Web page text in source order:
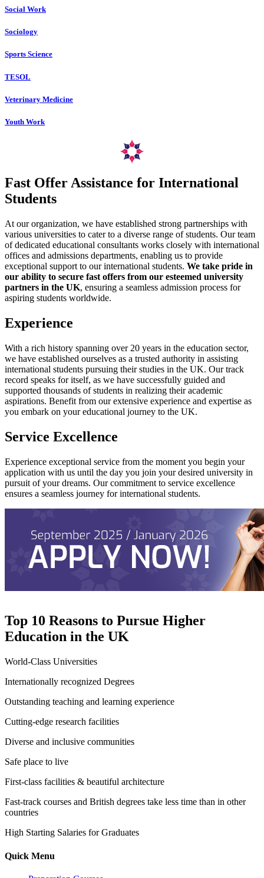
Social Work
Sociology
Sports Science
TESOL
Veterinary Medicine
Youth Work
Fast Offer Assistance for International
Students
At our organization, we have established strong partnerships with
various universities to cater to a diverse range of students. Our team
of dedicated educational consultants works closely with international
offices and admissions departments, enabling us to provide
exceptional support to our international students. We take pride in
our ability to secure fast offers from our esteemed university
partners in the UK, ensuring a seamless admission process for
aspiring students worldwide.
Experience
With a rich history spanning over 20 years in the education sector,
we have established ourselves as a trusted authority in assisting
international students pursuing their studies in the UK. Our track
record speaks for itself, as we have successfully guided and
supported thousands of students in realizing their academic
aspirations. Benefit from our extensive experience and expertise as
you embark on your educational journey to the UK.
Service Excellence
Experience exceptional service from the moment you begin your
application with us until the day you join your desired university in
pursuit of your dreams. Our commitment to service excellence
ensures a seamless journey for international students.
Top 10 Reasons to Pursue Higher
Education in the UK
World-Class Universities
Internationally recognized Degrees
Outstanding teaching and learning experience
Cutting-edge research facilities
Diverse and inclusive communities
Safe place to live
First-class facilities & beautiful architecture
Fast-track courses and British degrees take less time than in other
countries
High Starting Salaries for Graduates
Quick Menu